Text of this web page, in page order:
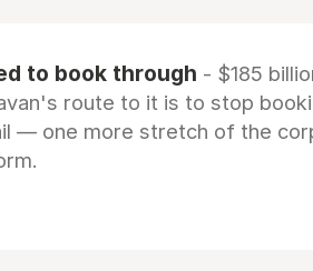
to book through - $185
route to it is to stop
— one more stretch of the